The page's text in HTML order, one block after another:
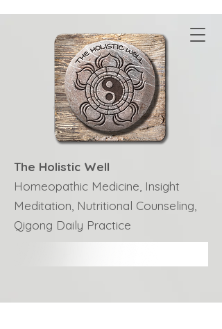
The Holistic Well
Homeopathic Medicine, Insight
Meditation, Nutritional Counseling,
Qigong Daily Practice